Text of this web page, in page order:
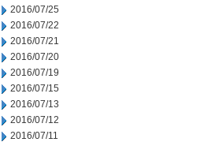
2016/07/25
2016/07/22
2016/07/21
2016/07/20
2016/07/19
2016/07/15
2016/07/13
2016/07/12
2016/07/11